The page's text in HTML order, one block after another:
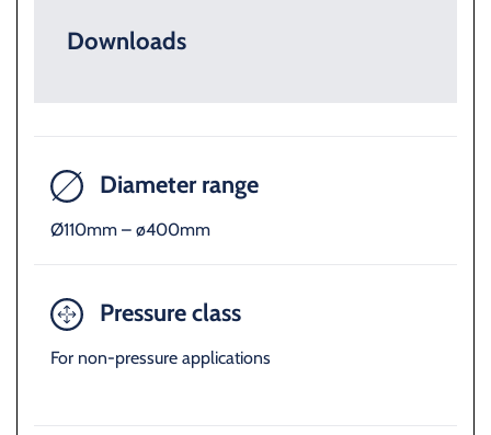
Downloads
Diameter range
Ø110mm – ø400mm
Pressure class
For non-pressure applications